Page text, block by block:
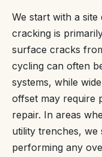
We start with a
cracking is
surface cracks
cycling can often
systems, while
offset may require
repair. In areas
utility trenches, we
performing any